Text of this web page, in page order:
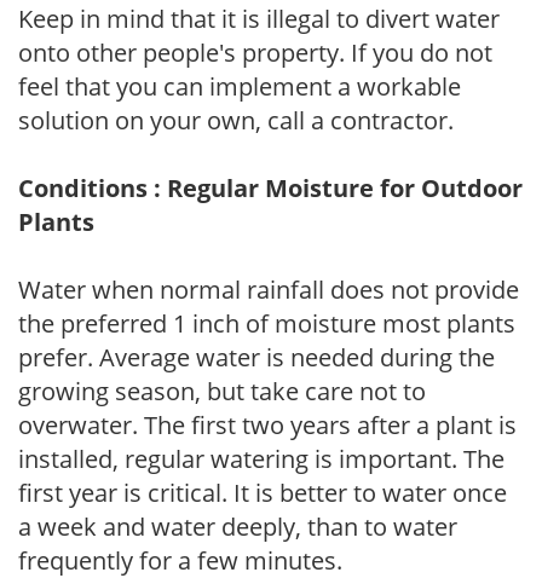
Keep in mind that it is illegal to divert water
onto other people's property. If you do not
feel that you can implement a workable
solution on your own, call a contractor.
Conditions : Regular Moisture for Outdoor
Plants
Water when normal rainfall does not provide
the preferred 1 inch of moisture most plants
prefer. Average water is needed during the
growing season, but take care not to
overwater. The first two years after a plant is
installed, regular watering is important. The
first year is critical. It is better to water once
a week and water deeply, than to water
frequently for a few minutes.